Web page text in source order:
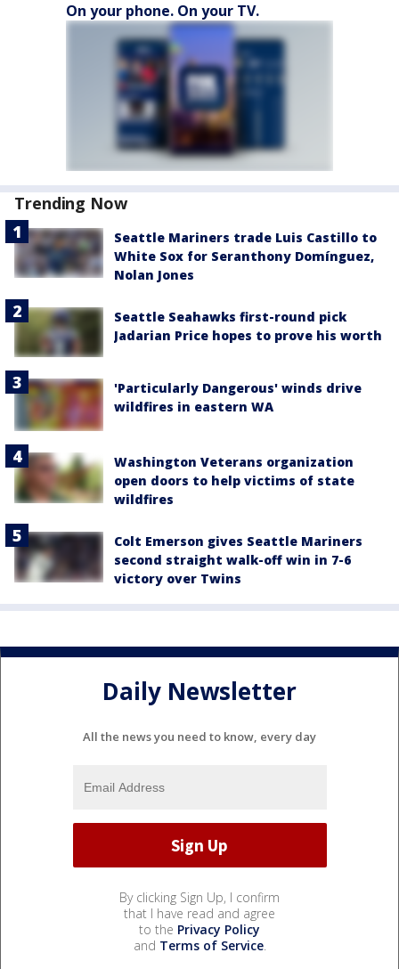
On your phone. On your TV.
Trending Now
Seattle Mariners trade Luis Castillo to
White Sox for Seranthony Domínguez,
Nolan Jones
Seattle Seahawks first-round pick
Jadarian Price hopes to prove his worth
'Particularly Dangerous' winds drive
wildfires in eastern WA
Washington Veterans organization
open doors to help victims of state
wildfires
Colt Emerson gives Seattle Mariners
second straight walk-off win in 7-6
victory over Twins
Daily Newsletter
All the news you need to know, every day
By clicking Sign Up, I confirm
that I have read and agree
to the Privacy Policy
and Terms of Service.